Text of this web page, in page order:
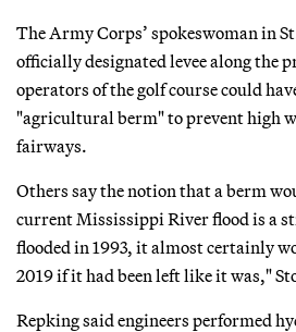
The Army Corps’ spokeswoman in
officially designated levee along the
operators of the golf course could
"agricultural berm" to prevent high
fairways.
Others say the notion that a berm
current Mississippi River flood is a
flooded in 1993, it almost certainly
2019 if it had been left like it was,"
Repking said engineers performed